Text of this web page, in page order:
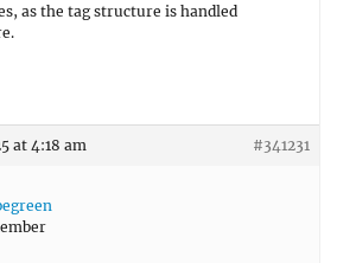
as the tag structure is handled
at 4:18 am #341231